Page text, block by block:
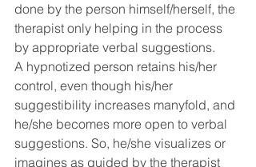
done by the person himself/herself, the
therapist only helping in the process
by appropriate verbal suggestions.
A hypnotized person retains his/her
control, even though his/her
suggestibility increases manyfold, and
he/she becomes more open to verbal
suggestions. So, he/she visualizes or
imagines as guided by the therapist